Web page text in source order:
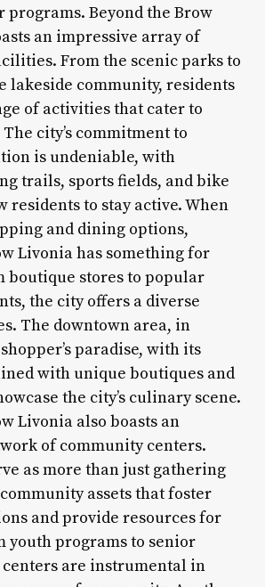
Beyond the Brow
an impressive array of
From the scenic parks to
lakeside community, residents
of activities that cater to
city’s commitment to
is undeniable, with
trails, sports fields, and bike
residents to stay active. When
and dining options,
Livonia has something for
boutique stores to popular
the city offers a diverse
The downtown area, in
paradise, with its
with unique boutiques and
the city’s culinary scene.
Livonia also boasts an
of community centers.
as more than just gathering
assets that foster
and provide resources for
youth programs to senior
centers are instrumental in